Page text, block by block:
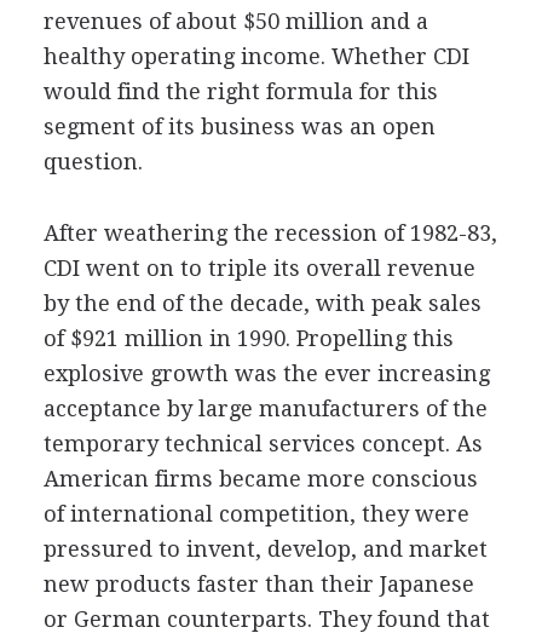
revenues of about $50 million and a
healthy operating income. Whether CDI
would find the right formula for this
segment of its business was an open
question.
After weathering the recession of 1982-83,
CDI went on to triple its overall revenue
by the end of the decade, with peak sales
of $921 million in 1990. Propelling this
explosive growth was the ever increasing
acceptance by large manufacturers of the
temporary technical services concept. As
American firms became more conscious
of international competition, they were
pressured to invent, develop, and market
new products faster than their Japanese
or German counterparts. They found that